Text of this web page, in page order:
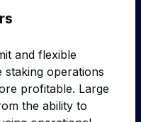
and flexible
staking operations
profitable. Large
the ability to